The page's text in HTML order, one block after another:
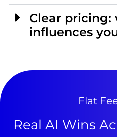
Clear pricing:
influences
Flat
Real AI Wins